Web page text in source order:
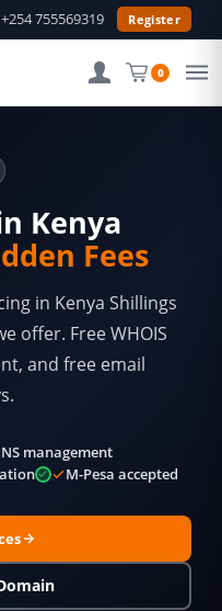
GURU5—Shop Deals →
+254 755569319 Register
0
Kenya
Fees
in Kenya Shillings
offer. Free WHOIS
and free email
management
M-Pesa accepted